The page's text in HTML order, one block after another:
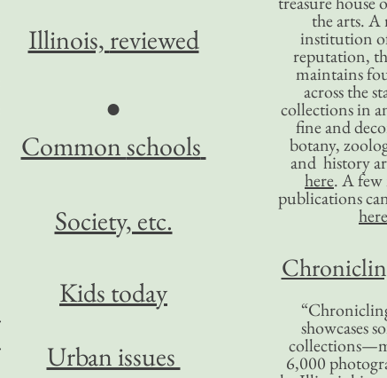
the arts. A
institution
reputation,
maintains
across the
collections in
fine and
botany,
and history
here. A
publications
here
showcases
6,000
Illinois, reviewed
●
Common schools
Society, etc.
Kids today
Urban issues